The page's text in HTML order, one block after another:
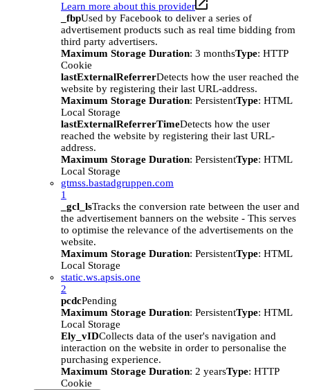
Learn more about this provider
_fbpUsed by Facebook to deliver a series of
advertisement products such as real time bidding from
third party advertisers.
Maximum Storage Duration: 3 monthsType: HTTP
Cookie
lastExternalReferrerDetects how the user reached the
website by registering their last URL-address.
Maximum Storage Duration: PersistentType: HTML
Local Storage
lastExternalReferrerTimeDetects how the user
reached the website by registering their last URL-
address.
Maximum Storage Duration: PersistentType: HTML
Local Storage
gtmss.bastadgruppen.com
1
_gcl_lsTracks the conversion rate between the user and
the advertisement banners on the website - This serves
to optimise the relevance of the advertisements on the
website.
Maximum Storage Duration: PersistentType: HTML
Local Storage
static.ws.apsis.one
2
pcdcPending
Maximum Storage Duration: PersistentType: HTML
Local Storage
Ely_vIDCollects data of the user's navigation and
interaction on the website in order to personalise the
purchasing experience.
Maximum Storage Duration: 2 yearsType: HTTP
Cookie